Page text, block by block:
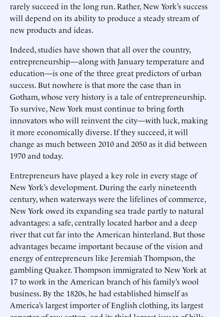
rarely succeed in the long run. Rather, New York’s success
will depend on its ability to produce a steady stream of
new products and ideas.
Indeed, studies have shown that all over the country,
entrepreneurship—along with January temperature and
education—is one of the three great predictors of urban
success. But nowhere is that more the case than in
Gotham, whose very history is a tale of entrepreneurship.
To survive, New York must continue to bring forth
innovators who will reinvent the city—with luck, making
it more economically diverse. If they succeed, it will
change as much between 2010 and 2050 as it did between
1970 and today.
Entrepreneurs have played a key role in every stage of
New York’s development. During the early nineteenth
century, when waterways were the lifelines of commerce,
New York owed its expanding sea trade partly to natural
advantages: a safe, centrally located harbor and a deep
river that cut far into the American hinterland. But those
advantages became important because of the vision and
energy of entrepreneurs like Jeremiah Thompson, the
gambling Quaker. Thompson immigrated to New York at
17 to work in the American branch of his family’s wool
business. By the 1820s, he had established himself as
America’s largest importer of English clothing, its largest